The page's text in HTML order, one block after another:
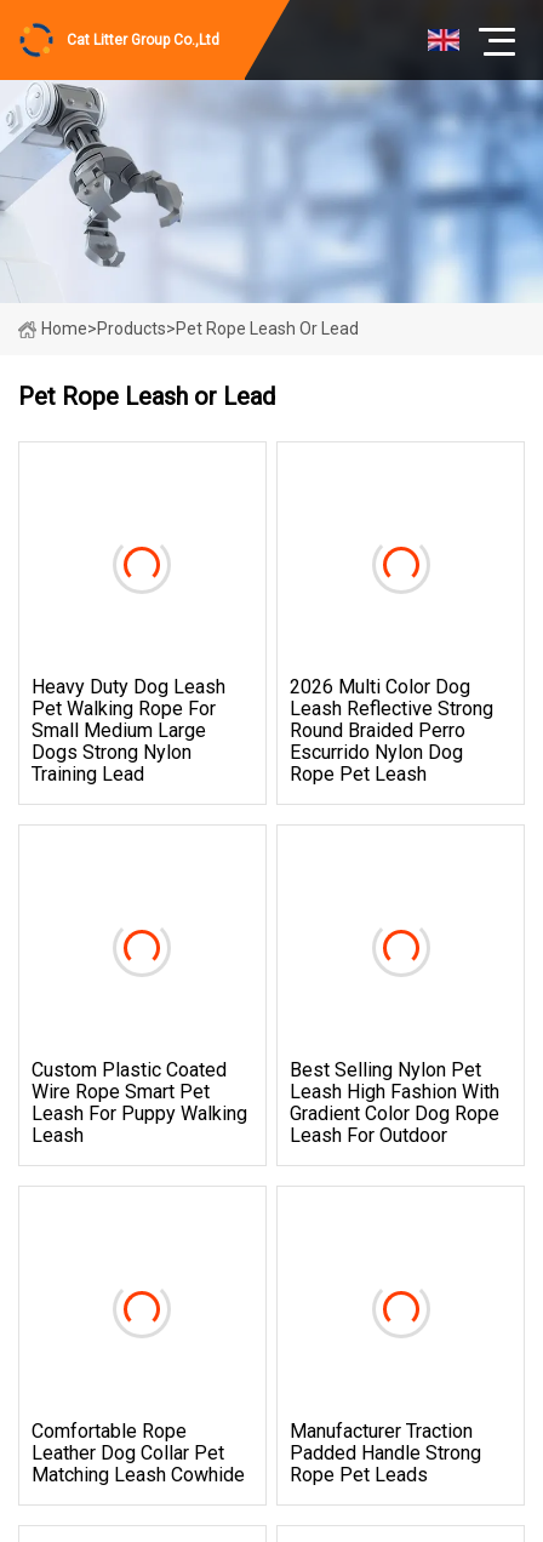
Cat Litter Group Co.,Ltd
Home>Products>Pet Rope Leash Or Lead
Pet Rope Leash or Lead
Heavy Duty Dog Leash
Pet Walking Rope For
Small Medium Large
Dogs Strong Nylon
Training Lead
2026 Multi Color Dog
Leash Reflective Strong
Round Braided Perro
Escurrido Nylon Dog
Rope Pet Leash
Custom Plastic Coated
Wire Rope Smart Pet
Leash For Puppy Walking
Leash
Best Selling Nylon Pet
Leash High Fashion With
Gradient Color Dog Rope
Leash For Outdoor
Comfortable Rope
Leather Dog Collar Pet
Matching Leash Cowhide
Manufacturer Traction
Padded Handle Strong
Rope Pet Leads